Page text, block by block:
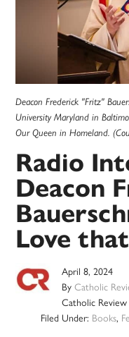
Deacon Frederick "Fritz"
University Maryland in
Our Queen in Homeland.
Radio
Deacon
Love
April 8, 2024
ByCatholic
Catholic Review
Filed Under: Books,